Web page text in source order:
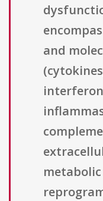
and